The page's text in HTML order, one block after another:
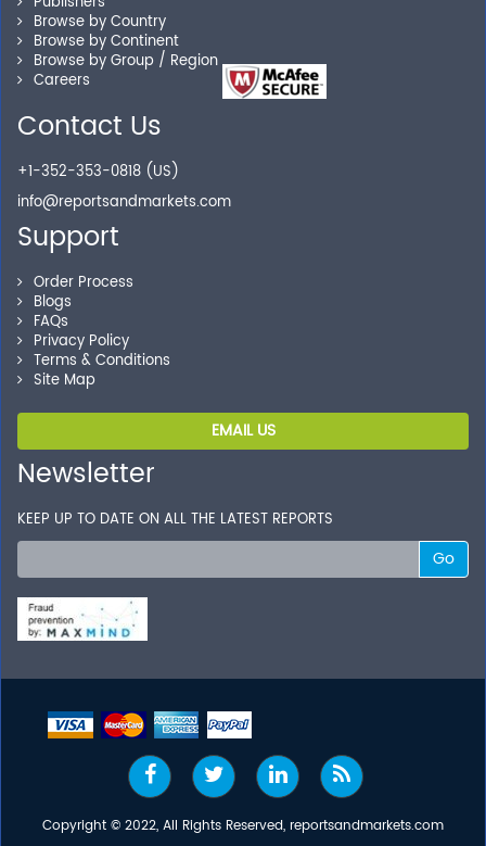
Our experienced research specialists are here to help
you locate the right reports for your need.
Secure Checkout
your transactions.
Browse by Country
Browse by Continent
Browse by Group / Region
Careers
Contact Us
+1-352-353-0818 (US)
info@reportsandmarkets.com
Support
Order Process
Blogs
FAQs
Privacy Policy
Terms & Conditions
Site Map
EMAIL US
Newsletter
KEEP UP TO DATE ON ALL THE LATEST REPORTS
Go
Copyright © 2022, All Rights Reserved, reportsandmarkets.com